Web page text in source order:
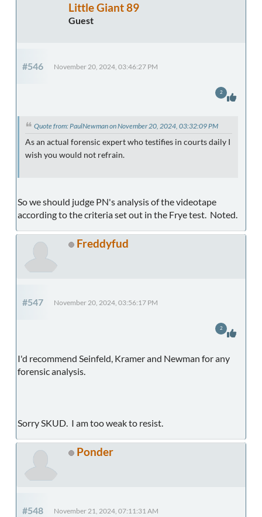
Little Giant 89
Guest
#546 November 20, 2024, 03:46:27 PM
Quote from: PaulNewman on November 20, 2024, 03:32:09 PM
As an actual forensic expert who testifies in courts daily I
wish you would not refrain.
So we should judge PN's analysis of the videotape
according to the criteria set out in the Frye test. Noted.
2
Freddyfud
#547 November 20, 2024, 03:56:17 PM
I'd recommend Seinfeld, Kramer and Newman for any
forensic analysis.
Sorry SKUD. I am too weak to resist.
2
Ponder
#548 November 21, 2024, 07:11:31 AM